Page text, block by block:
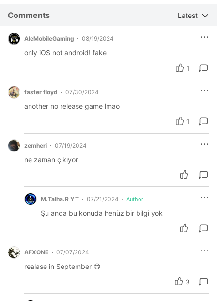
Comments Latest
AleMobileGaming 08/19/2024
only iOS not android! fake
1
faster floyd 07/30/2024
another no release game lmao
1
zemheri 07/19/2024
ne zaman çıkıyor
M.Talha.R YT 07/21/2024 Author
Şu anda bu konuda henüz bir bilgi yok
AFXONE 07/07/2024
realase in September 😅
3